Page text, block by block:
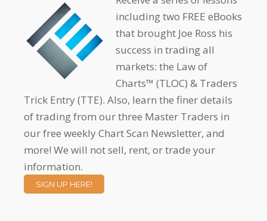
including two FREE eBooks
that brought Joe Ross his
success in trading all
markets: the Law of
Charts™ (TLOC) & Traders
Trick Entry (TTE). Also, learn the finer details
of trading from our three Master Traders in
our free weekly Chart Scan Newsletter, and
more! We will not sell, rent, or trade your
information.
SIGN UP HERE!